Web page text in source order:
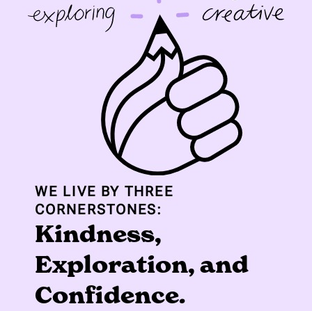
WE LIVE BY THREE
CORNERSTONES:
Kindness,
Exploration, and
Confidence.